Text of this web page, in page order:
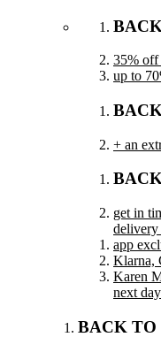
35% off
up to
+ an
get in
app
Klarna,
Karen
next
BACK TO